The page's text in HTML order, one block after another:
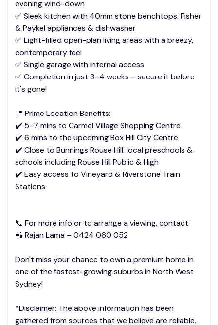
evening wind-down
✅ Sleek kitchen with 40mm stone benchtops, Fisher
& Paykel appliances & dishwasher
✅ Light-filled open-plan living areas with a breezy,
contemporary feel
✅ Single garage with internal access
✅ Completion in just 3–4 weeks – secure it before
it's gone!
📍 Prime Location Benefits:
✔️ 5–7 mins to Carmel Village Shopping Centre
✔️ 6 mins to the upcoming Box Hill City Centre
✔️ Close to Bunnings Rouse Hill, local preschools &
schools including Rouse Hill Public & High
✔️ Easy access to Vineyard & Riverstone Train
Stations
📞 For more info or to arrange a viewing, contact:
📲 Rajan Lama – 0424 060 052
Don't miss your chance to own a premium home in
one of the fastest-growing suburbs in North West
Sydney!
*Disclaimer: The above information has been
gathered from sources that we believe are reliable.